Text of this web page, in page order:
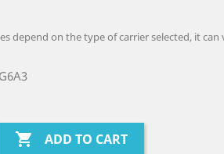
depend on the type of carrier selected, it
 ADD TO CART